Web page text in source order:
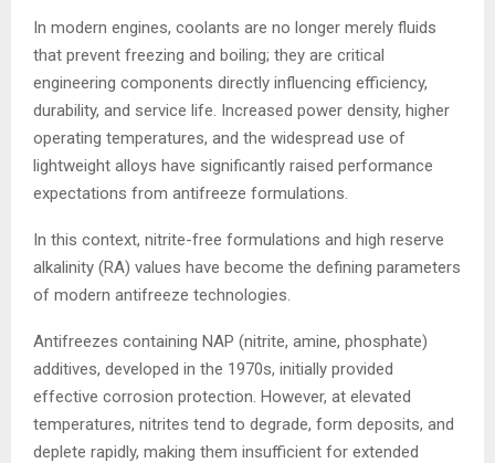
In modern engines, coolants are no longer merely fluids
that prevent freezing and boiling; they are critical
engineering components directly influencing efficiency,
durability, and service life. Increased power density, higher
operating temperatures, and the widespread use of
lightweight alloys have significantly raised performance
expectations from antifreeze formulations.
In this context, nitrite-free formulations and high reserve
alkalinity (RA) values have become the defining parameters
of modern antifreeze technologies.
Antifreezes containing NAP (nitrite, amine, phosphate)
additives, developed in the 1970s, initially provided
effective corrosion protection. However, at elevated
temperatures, nitrites tend to degrade, form deposits, and
deplete rapidly, making them insufficient for extended